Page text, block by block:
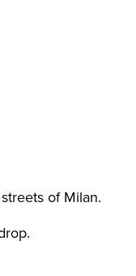
of Milan.